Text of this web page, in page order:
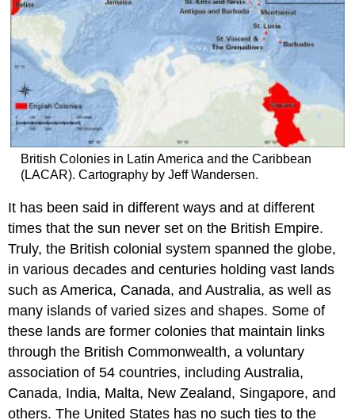
British Colonies in Latin America and the Caribbean
(LACAR). Cartography by Jeff Wandersen.
It has been said in different ways and at different
times that the sun never set on the British Empire.
Truly, the British colonial system spanned the globe,
in various decades and centuries holding vast lands
such as America, Canada, and Australia, as well as
many islands of varied sizes and shapes. Some of
these lands are former colonies that maintain links
through the British Commonwealth, a voluntary
association of 54 countries, including Australia,
Canada, India, Malta, New Zealand, Singapore, and
others. The United States has no such ties to the